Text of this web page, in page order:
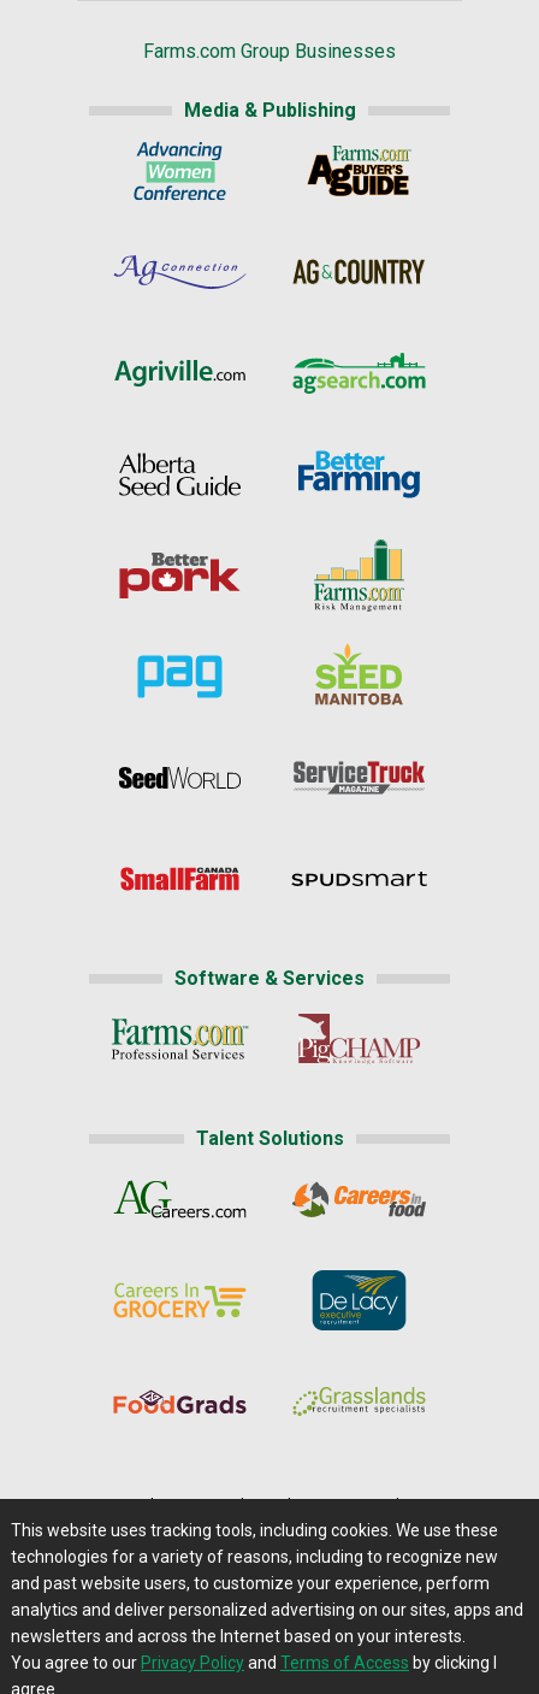
Farms.com Group Businesses
Media & Publishing
Software & Services
Talent Solutions
Careers@Farms.com | Terms of Access
Privacy Policy | Comments/Feedback/Questions?
Contact Us|Farms.com RSS Feeds
This website uses tracking tools, including cookies. We use these
technologies for a variety of reasons, including to recognize new
and past website users, to customize your experience, perform
analytics and deliver personalized advertising on our sites, apps and
newsletters and across the Internet based on your interests.
You agree to our Privacy Policyand Terms of Access by clicking I
agree.